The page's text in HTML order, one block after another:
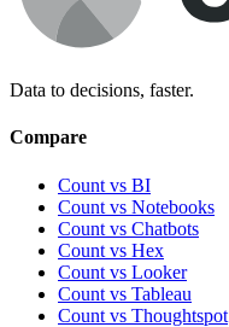
Data to decisions, faster.
Compare
Count vs BI
Count vs Notebooks
Count vs Chatbots
Count vs Hex
Count vs Looker
Count vs Tableau
Count vs Thoughtspot